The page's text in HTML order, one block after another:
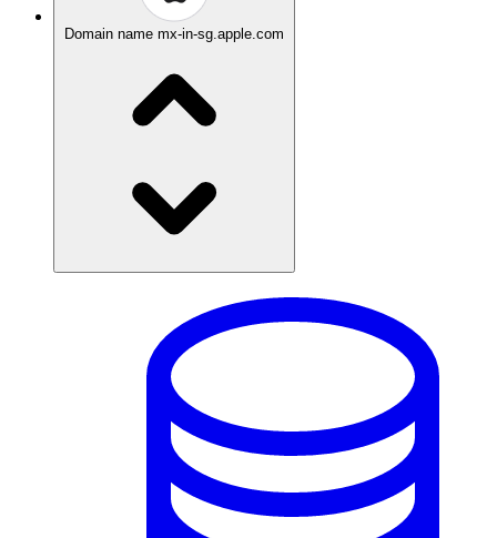
Domain name mx-in-sg.apple.com